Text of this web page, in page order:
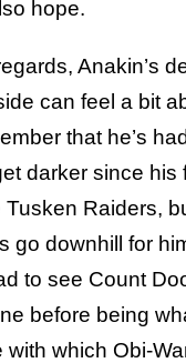
hope.
Anakin’s
can feel a bit
that he’s
darker since his
Raiders,
go downhill for
to see Count
before being
with which Obi-